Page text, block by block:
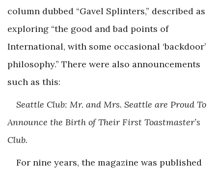
column dubbed “Gavel Splinters,” described as
exploring “the good and bad points of
International, with some occasional ‘backdoor’
philosophy.” There were also announcements
such as this:
Seattle Club: Mr. and Mrs. Seattle are Proud To
Announce the Birth of Their First Toastmaster’s
Club.
For nine years, the magazine was published